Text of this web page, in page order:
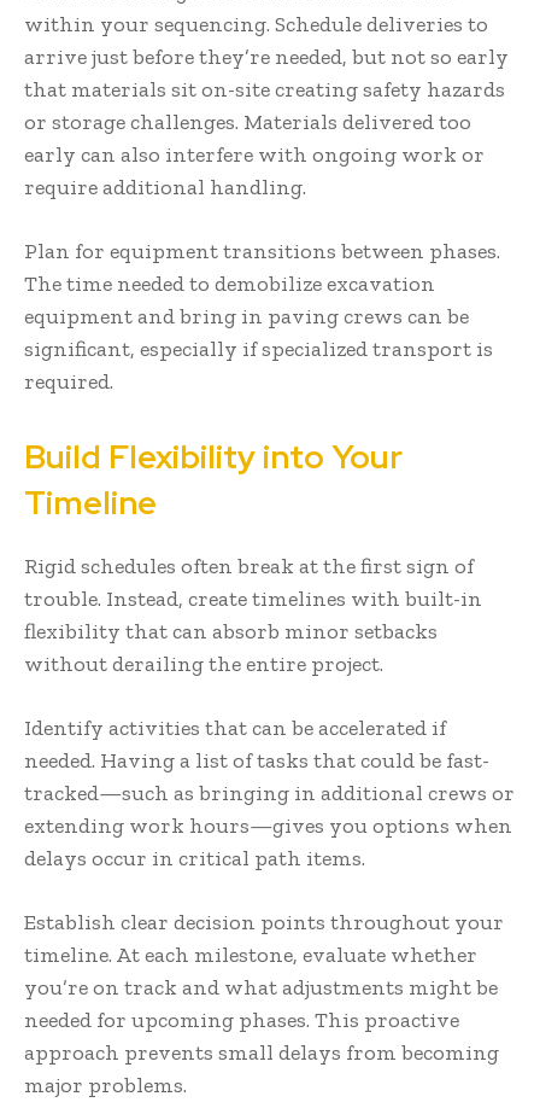
within your sequencing. Schedule deliveries to
arrive just before they’re needed, but not so early
that materials sit on-site creating safety hazards
or storage challenges. Materials delivered too
early can also interfere with ongoing work or
require additional handling.
Plan for equipment transitions between phases.
The time needed to demobilize excavation
equipment and bring in paving crews can be
significant, especially if specialized transport is
required.
Build Flexibility into Your
Timeline
Rigid schedules often break at the first sign of
trouble. Instead, create timelines with built-in
flexibility that can absorb minor setbacks
without derailing the entire project.
Identify activities that can be accelerated if
needed. Having a list of tasks that could be fast-
tracked—such as bringing in additional crews or
extending work hours—gives you options when
delays occur in critical path items.
Establish clear decision points throughout your
timeline. At each milestone, evaluate whether
you’re on track and what adjustments might be
needed for upcoming phases. This proactive
approach prevents small delays from becoming
major problems.